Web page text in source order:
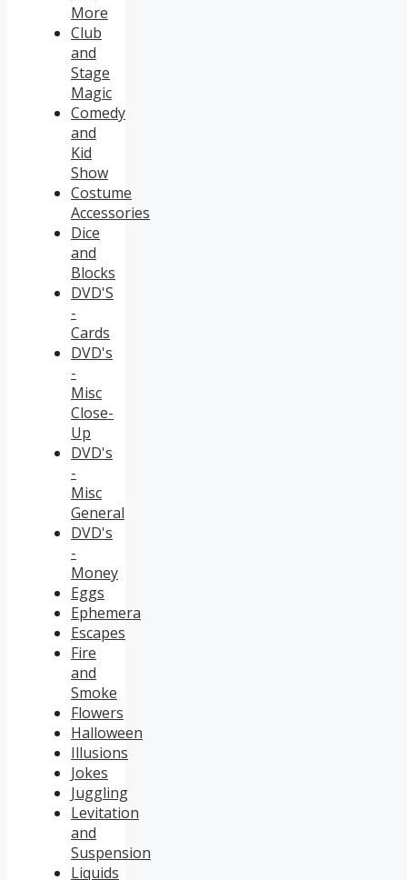
More
Club
and
Stage
Magic
Comedy
and
Kid
Show
Costume
Accessories
Dice
and
Blocks
DVD'S
-
Cards
DVD's
-
Misc
Close-
Up
DVD's
-
Misc
General
DVD's
-
Money
Eggs
Ephemera
Escapes
Fire
and
Smoke
Flowers
Halloween
Illusions
Jokes
Juggling
Levitation
and
Suspension
Liquids